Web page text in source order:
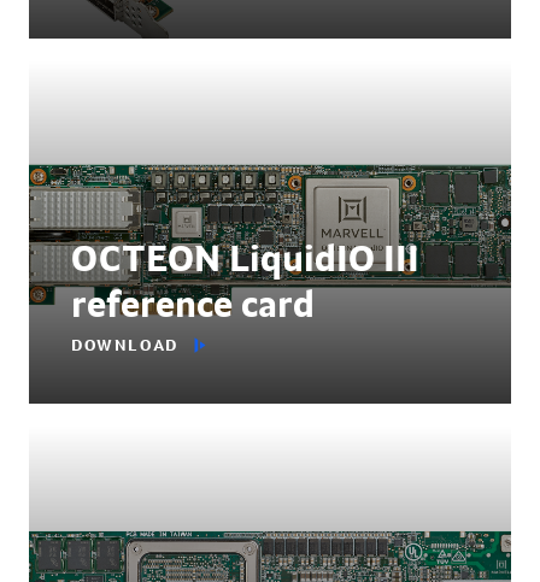
OCTEON LiquidIO III
reference card
DOWNLOAD